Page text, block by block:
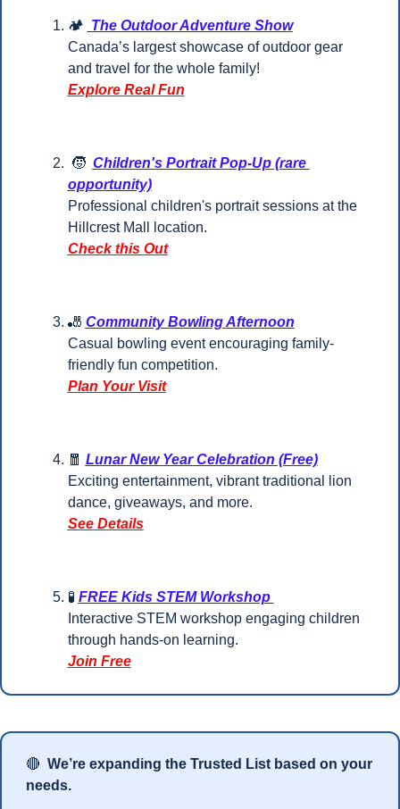
🏕️ The Outdoor Adventure Show
Canada’s largest showcase of outdoor gear
and travel for the whole family!
Explore Real Fun
🧒 Children's Portrait Pop-Up (rare
opportunity)
Professional children's portrait sessions at the
Hillcrest Mall location.
Check this Out
🎳 Community Bowling Afternoon
Casual bowling event encouraging family-
friendly fun competition.
Plan Your Visit
🧧 Lunar New Year Celebration (Free)
Exciting entertainment, vibrant traditional lion
dance, giveaways, and more.
See Details
🧪 FREE Kids STEM Workshop
Interactive STEM workshop engaging children
through hands-on learning.
Join Free
🔴 We’re expanding the Trusted List based on your
needs.